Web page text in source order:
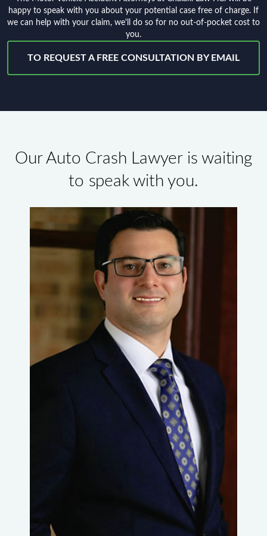
happy to speak with you about your potential case free of charge. If
we can help with your claim, we'll do so for no out-of-pocket cost to
you.
TO REQUEST A FREE CONSULTATION BY EMAIL
Our Auto Crash Lawyer is waiting
to speak with you.